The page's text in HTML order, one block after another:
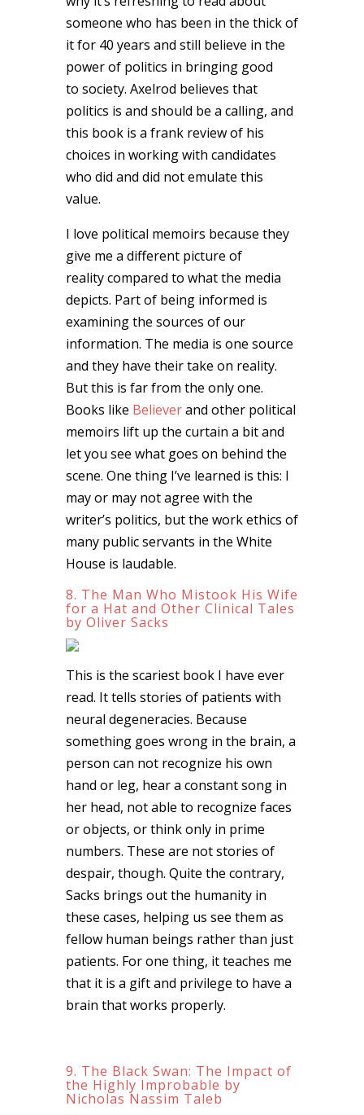
someone who has been in the thick of
it for 40 years and still believe in the
power of politics in bringing good
to society. Axelrod believes that
politics is and should be a calling, and
this book is a frank review of his
choices in working with candidates
who did and did not emulate this
value.
I love political memoirs because they
give me a different picture of
reality compared to what the media
depicts. Part of being informed is
examining the sources of our
information. The media is one source
and they have their take on reality.
But this is far from the only one.
Books like Believerand other political
memoirs lift up the curtain a bit and
let you see what goes on behind the
scene. One thing I’ve learned is this: I
may or may not agree with the
writer’s politics, but the work ethics of
many public servants in the White
House is laudable.
8. The Man Who Mistook His Wife
for a Hat and Other Clinical Tales
by Oliver Sacks
This is the scariest book I have ever
read. It tells stories of patients with
neural degeneracies. Because
something goes wrong in the brain, a
person can not recognize his own
hand or leg, hear a constant song in
her head, not able to recognize faces
or objects, or think only in prime
numbers. These are not stories of
despair, though. Quite the contrary,
Sacks brings out the humanity in
these cases, helping us see them as
fellow human beings rather than just
patients. For one thing, it teaches me
that it is a gift and privilege to have a
brain that works properly.
9. The Black Swan: The Impact of
the Highly Improbable by
Nicholas Nassim Taleb